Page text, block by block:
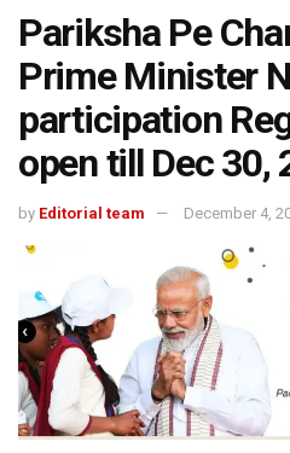
Pariksha Pe
Prime Minister
participation
open till Dec 30,
by Editorial team December 4,